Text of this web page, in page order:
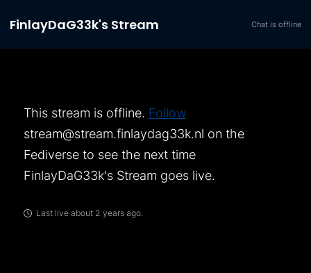
FinlayDaG33k's Stream Chat is offline
This stream is offline. Follow
stream@stream.finlaydag33k.nl on the
Fediverse to see the next time
FinlayDaG33k's Stream goes live.
Last live about 2 years ago.